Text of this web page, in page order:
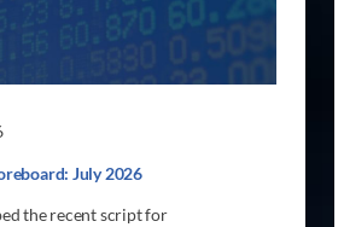
July 2026
the recent script for